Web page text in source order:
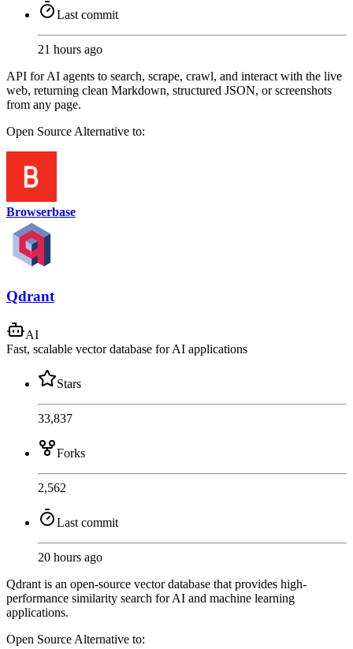
Last commit
21 hours ago
API for AI agents to search, scrape, crawl, and interact with the live
web, returning clean Markdown, structured JSON, or screenshots
from any page.
Open SourceAlternative to:
Browserbase
Qdrant
AI
Fast, scalable vector database for AI applications
Stars
33,837
Forks
2,562
Last commit
20 hours ago
Qdrant is an open-source vector database that provides high-
performance similarity search for AI and machine learning
applications.
Open Source Alternative to: